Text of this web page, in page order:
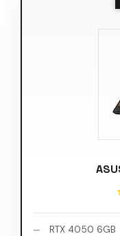
RTX 4050 6GB